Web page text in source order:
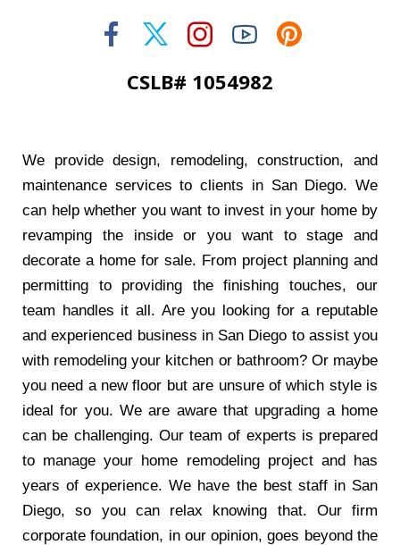
CSLB# 1054982
We provide design, remodeling, construction, and
maintenance services to clients in San Diego. We
can help whether you want to invest in your home by
revamping the inside or you want to stage and
decorate a home for sale. From project planning and
permitting to providing the finishing touches, our
team handles it all. Are you looking for a reputable
and experienced business in San Diego to assist you
with remodeling your kitchen or bathroom? Or maybe
you need a new floor but are unsure of which style is
ideal for you. We are aware that upgrading a home
can be challenging. Our team of experts is prepared
to manage your home remodeling project and has
years of experience. We have the best staff in San
Diego, so you can relax knowing that. Our firm
corporate foundation, in our opinion, goes beyond the